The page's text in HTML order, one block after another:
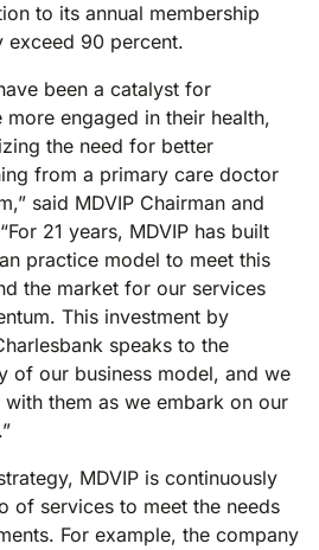
to its annual membership
exceed 90 percent.
been a catalyst for
engaged in their health,
the need for better
from a primary care doctor
said MDVIP Chairman and
21 years, MDVIP has built
practice model to meet this
the market for our services
This investment by
speaks to the
of our business model, and we
them as we embark on our
MDVIP is continuously
of services to meet the needs
For example, the company